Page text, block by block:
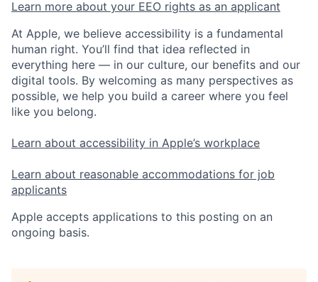
Learn more about your EEO rights as an applicant
At Apple, we believe accessibility is a fundamental
human right. You’ll find that idea reflected in
everything here — in our culture, our benefits and our
digital tools. By welcoming as many perspectives as
possible, we help you build a career where you feel
like you belong.
Learn about accessibility in Apple’s workplace
Learn about reasonable accommodations for job
applicants
Apple accepts applications to this posting on an
ongoing basis.